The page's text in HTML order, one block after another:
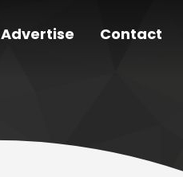
Advertise Contact